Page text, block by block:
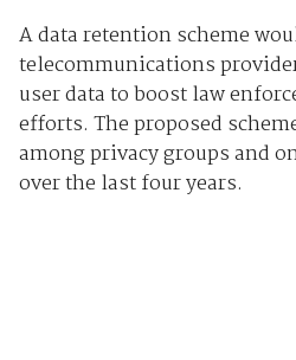
A data retention scheme
telecommunications
user data to boost law
efforts. The proposed
among privacy groups and
over the last four years.